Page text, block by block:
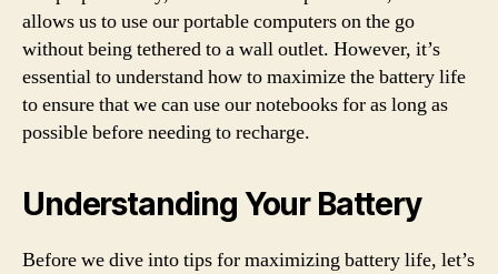
allows us to use our portable computers on the go
without being tethered to a wall outlet. However, it’s
essential to understand how to maximize the battery life
to ensure that we can use our notebooks for as long as
possible before needing to recharge.
Understanding Your Battery
Before we dive into tips for maximizing battery life, let’s